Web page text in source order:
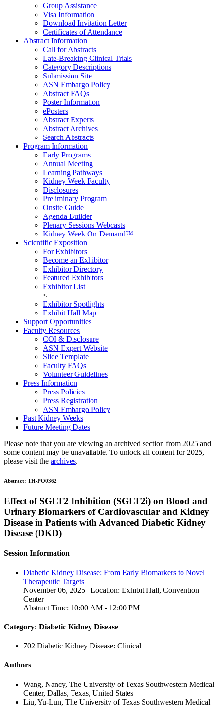
Group Assistance
Visa Information
Download Invitation Letter
Certificates of Attendance
Abstract Information
Call for Abstracts
Late-Breaking Clinical Trials
Category Descriptions
Submission Site
ASN Embargo Policy
Abstract FAQs
Poster Information
ePosters
Abstract Experts
Abstract Archives
Search Abstracts
Program Information
Early Programs
Annual Meeting
Learning Pathways
Kidney Week Faculty
Disclosures
Preliminary Program
Onsite Guide
Agenda Builder
Plenary Sessions Webcasts
Kidney Week On-Demand™
Scientific Exposition
For Exhibitors
Become an Exhibitor
Exhibitor Directory
Featured Exhibitors
Exhibitor List
<
Exhibitor Spotlights
Exhibit Hall Map
Support Opportunities
Faculty Resources
COI & Disclosure
ASN Expert Website
Slide Template
Faculty FAQs
Volunteer Guidelines
Press Information
Press Policies
Press Registration
ASN Embargo Policy
Past Kidney Weeks
Future Meeting Dates
Please note that you are viewing an archived section from 2025 and
some content may be unavailable. To unlock all content for 2025,
please visit the archives.
Abstract: TH-PO0362
Effect of SGLT2 Inhibition (SGLT2i) on Blood and
Urinary Biomarkers of Cardiovascular and Kidney
Disease in Patients with Advanced Diabetic Kidney
Disease (DKD)
Session Information
Diabetic Kidney Disease: From Early Biomarkers to Novel
Therapeutic Targets
November 06, 2025 | Location: Exhibit Hall, Convention
Center
Abstract Time: 10:00 AM - 12:00 PM
Category: Diabetic Kidney Disease
702 Diabetic Kidney Disease: Clinical
Authors
Wang, Nancy, The University of Texas Southwestern Medical
Center, Dallas, Texas, United States
Liu, Yu-Lun, The University of Texas Southwestern Medical